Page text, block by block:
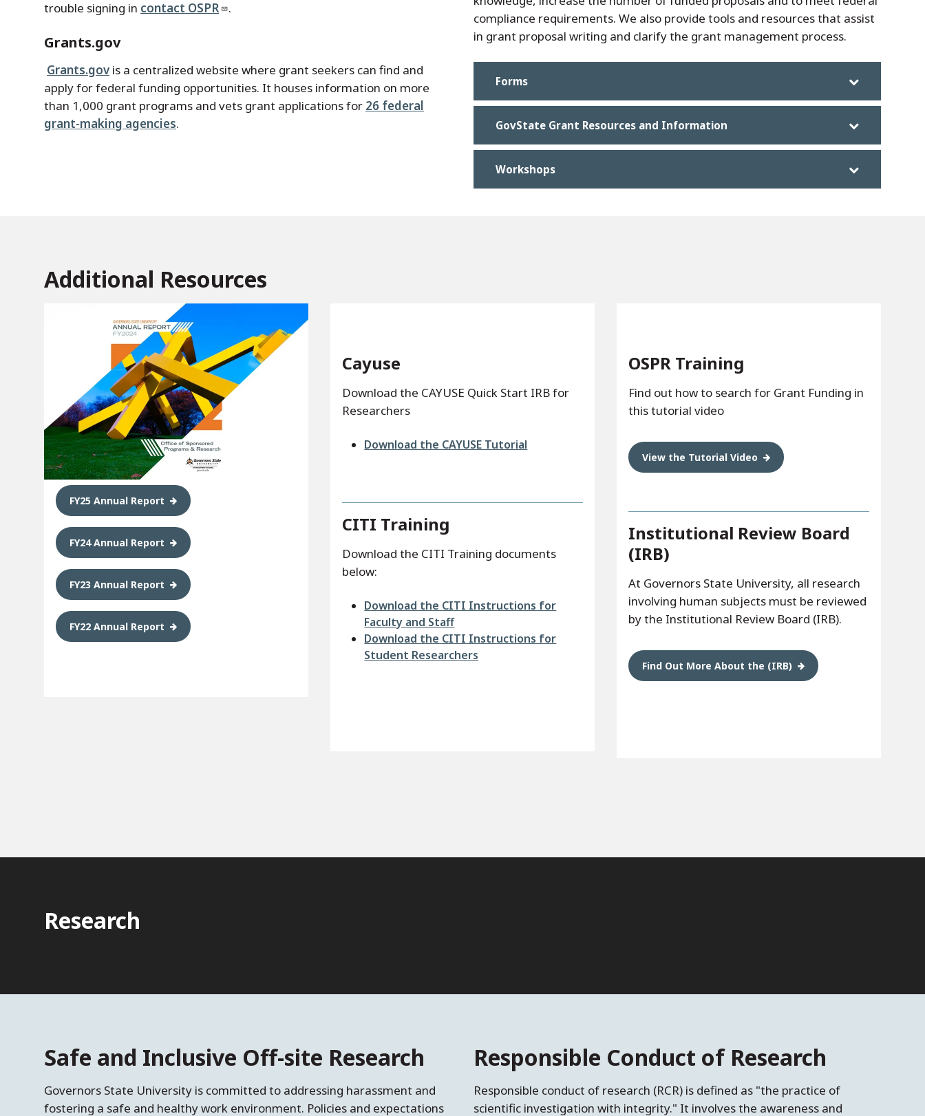
trouble signing in contact OSPR .
Grants.gov
Grants.gov is a centralized website where grant seekers can find and
apply for federal funding opportunities. It houses information on more
than 1,000 grant programs and vets grant applications for 26 federal
grant-making agencies.
compliance requirements. We also provide tools and resources that assist
in grant proposal writing and clarify the grant management process.
Forms
GovState Grant Resources and Information
Workshops
Additional Resources
FY25 Annual Report
FY24 Annual Report
FY23 Annual Report
FY22 Annual Report
Cayuse
Download the CAYUSE Quick Start IRB for
Researchers
File
Download the CAYUSE Tutorial
CITI Training
Download the CITI Training documents
below:
File
Download the CITI Instructions for
Faculty and Staff
File
Download the CITI Instructions for
Student Researchers
OSPR Training
Find out how to search for Grant Funding in
this tutorial video
View the Tutorial Video
Institutional Review Board
(IRB)
At Governors State University, all research
involving human subjects must be reviewed
by the Institutional Review Board (IRB).
Find Out More About the (IRB)
Research
Safe and Inclusive Off-site Research
Governors State University is committed to addressing harassment and
fostering a safe and healthy work environment. Policies and expectations
Responsible Conduct of Research
Responsible conduct of research (RCR) is defined as "the practice of
scientific investigation with integrity." It involves the awareness and